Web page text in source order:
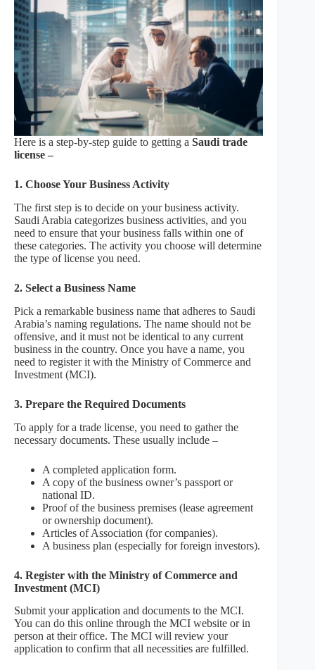
Here is a step-by-step guide to getting a Saudi trade
license –
1. Choose Your Business Activity
The first step is to decide on your business activity.
Saudi Arabia categorizes business activities, and you
need to ensure that your business falls within one of
these categories. The activity you choose will determine
the type of license you need.
2. Select a Business Name
Pick a remarkable business name that adheres to Saudi
Arabia’s naming regulations. The name should not be
offensive, and it must not be identical to any current
business in the country. Once you have a name, you
need to register it with the Ministry of Commerce and
Investment (MCI).
3. Prepare the Required Documents
To apply for a trade license, you need to gather the
necessary documents. These usually include –
A completed application form.
A copy of the business owner’s passport or
national ID.
Proof of the business premises (lease agreement
or ownership document).
Articles of Association (for companies).
A business plan (especially for foreign investors).
4. Register with the Ministry of Commerce and
Investment (MCI)
Submit your application and documents to the MCI.
You can do this online through the MCI website or in
person at their office. The MCI will review your
application to confirm that all necessities are fulfilled.